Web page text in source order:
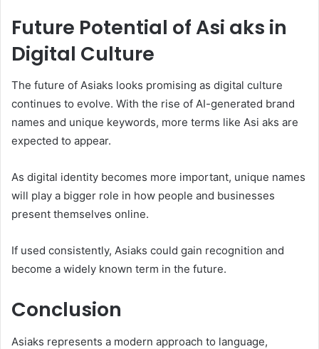
Future Potential of Asi aks in
Digital Culture
The future of Asiaks looks promising as digital culture
continues to evolve. With the rise of AI-generated brand
names and unique keywords, more terms like Asi aks are
expected to appear.
As digital identity becomes more important, unique names
will play a bigger role in how people and businesses
present themselves online.
If used consistently, Asiaks could gain recognition and
become a widely known term in the future.
Conclusion
Asiaks represents a modern approach to language,